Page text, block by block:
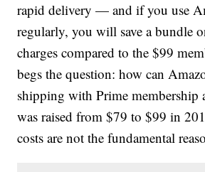
rapid delivery — and if you use
regularly, you will save a bundle
charges compared to the $99
begs the question: how can
shipping with Prime membership
was raised from $79 to $99 in
costs are not the fundamental